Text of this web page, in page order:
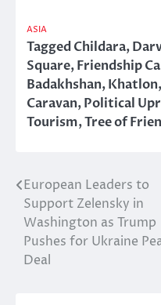
ASIA
TaggedChildara,
Square,Friendship
Badakhshan,Khatlon,
Caravan,Political
Tourism,Tree of
Post
navigation
European Leaders to
Support Zelensky in
Washington as Trump
Pushes for Ukraine
Deal